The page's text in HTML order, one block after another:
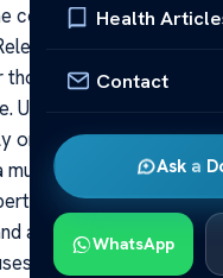
Health
Contact
Ask a
WhatsApp
complex nature of
Center has
seeking
Unlike traditional
on symptom
multidisciplinary
physical
alternative
of pain and